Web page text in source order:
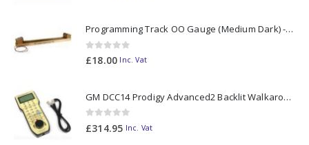
Programming Track OO Gauge (Medium Dark) - Made to Order
0out of 5
£18.00 Inc. Vat
GM DCC14 Prodigy Advanced2 Backlit Walkaround
0out of 5
£314.95 Inc. Vat